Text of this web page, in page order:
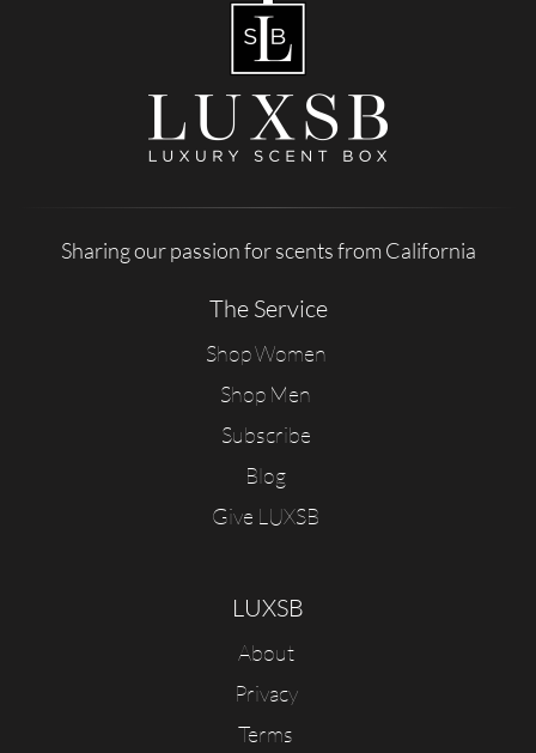
Sharing our passion for scents from California
The Service
Shop Women
Shop Men
Subscribe
Blog
Give LUXSB
LUXSB
About
Privacy
Terms